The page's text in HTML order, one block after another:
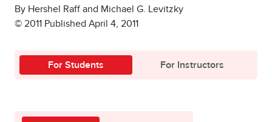
By Hershel Raff and Michael G. Levitzky
© 2011 Published April 4, 2011
For Students For Instructors